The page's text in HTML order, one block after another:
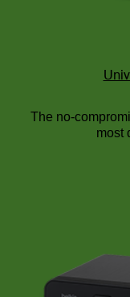
The no-
most